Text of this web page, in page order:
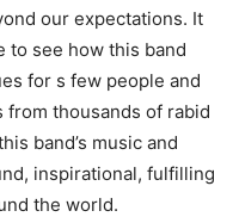
our expectations. It
to see how this band
for s few people and
from thousands of rabid
band’s music and
inspirational, fulfilling
the world.